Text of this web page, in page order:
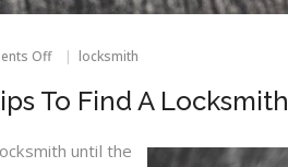
Offon
Out?
Use
Tips
locksmith
To Find A Locksmith
until the